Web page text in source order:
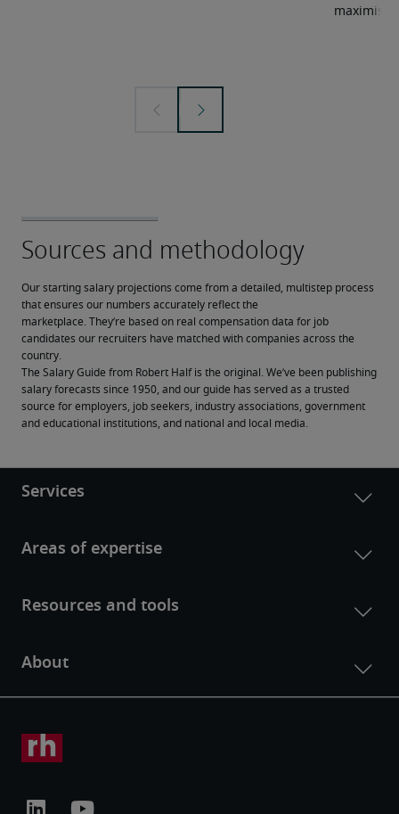
maximise
Our starting salary projections come from a detailed, multistep process
that ensures our numbers accurately reflect the
marketplace. They’re based on real compensation data for job
candidates our recruiters have matched with companies across the
country.
The Salary Guide from Robert Half is the original. We’ve been publishing
salary forecasts since 1950, and our guide has served as a trusted
source for employers, job seekers, industry associations, government
and educational institutions, and national and local media.